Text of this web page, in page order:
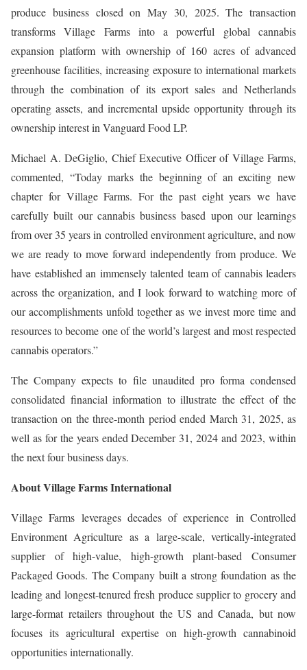
produce business closed on May 30, 2025. The transaction
transforms Village Farms into a powerful global cannabis
expansion platform with ownership of 160 acres of advanced
greenhouse facilities, increasing exposure to international markets
through the combination of its export sales and Netherlands
operating assets, and incremental upside opportunity through its
ownership interest in Vanguard Food LP.
Michael A. DeGiglio, Chief Executive Officer of Village Farms,
commented, “Today marks the beginning of an exciting new
chapter for Village Farms. For the past eight years we have
carefully built our cannabis business based upon our learnings
from over 35 years in controlled environment agriculture, and now
we are ready to move forward independently from produce. We
have established an immensely talented team of cannabis leaders
across the organization, and I look forward to watching more of
our accomplishments unfold together as we invest more time and
resources to become one of the world’s largest and most respected
cannabis operators.”
The Company expects to file unaudited pro forma condensed
consolidated financial information to illustrate the effect of the
transaction on the three-month period ended March 31, 2025, as
well as for the years ended December 31, 2024 and 2023, within
the next four business days.
About Village Farms International
Village Farms leverages decades of experience in Controlled
Environment Agriculture as a large-scale, vertically-integrated
supplier of high-value, high-growth plant-based Consumer
Packaged Goods. The Company built a strong foundation as the
leading and longest-tenured fresh produce supplier to grocery and
large-format retailers throughout the US and Canada, but now
focuses its agricultural expertise on high-growth cannabinoid
opportunities internationally.